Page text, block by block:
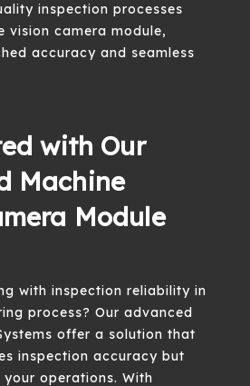
inspection processes
vision camera module,
accuracy and seamless
with Our
Machine
Module
with inspection reliability in
process? Our advanced
offer a solution that
inspection accuracy but
operations. With